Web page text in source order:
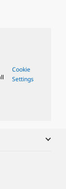
Cookie
Settings